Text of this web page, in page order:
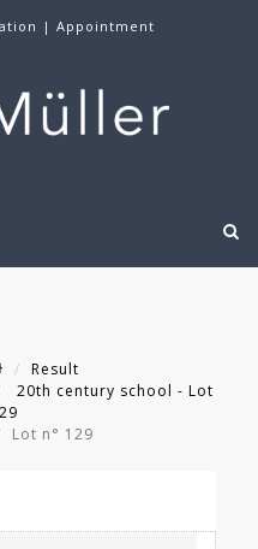
| Appointment
Result
20th century school - Lot
Lot n° 129